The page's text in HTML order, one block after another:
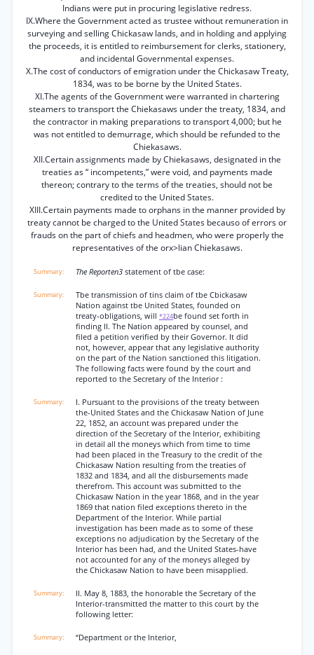
Indians were put in procuring legislative redress.
IX.Where the Government acted as trustee without remuneration in
surveying and selling Chickasaw lands, and in holding and applying
the proceeds, it is entitled to reimbursement for clerks, stationery,
and incidental Governmental expenses.
X.The cost of conductors of emigration under the Chickasaw Treaty,
1834, was to be borne by the United States.
XI.The agents of the Government were warranted in chartering
steamers to transport the Chiekasaws under the treaty, 1834, and
the contractor in making preparations to transport 4,000; but he
was not entitled to demurrage, which should be refunded to the
Chiekasaws.
XII.Certain assignments made by Chiekasaws, designated in the
treaties as “ incompetents,” were void, and payments made
thereon; contrary to the terms of the treaties, should not be
credited to the United States.
XIII.Certain payments made to orphans in the manner provided by
treaty cannot be charged to the United States becauso of errors or
frauds on the part of chiefs and headmen, who were properly the
representatives of the orx>lian Chiekasaws.
The Reporten3 statement of tbe case:
Tbe transmission of tins claim of tbe Cbickasaw
Nation against tbe United States, founded on
treaty-obligations, will *224be found set forth in
finding II. The Nation appeared by counsel, and
filed a petition verified by their Governor. It did
not, however, appear that any legislative authority
on the part of the Nation sanctioned this litigation.
The following facts were found by the court and
reported to the Secretary of the Interior :
I. Pursuant to the provisions of the treaty between
the-United States and the Chickasaw Nation of June
22, 1852, an account was prepared under the
direction of the Secretary of the Interior, exhibiting
in detail all the moneys which from time to time
had been placed in the Treasury to the credit of the
Chickasaw Nation resulting from the treaties of
1832 and 1834, and all the disbursements made
therefrom. This account was submitted to the
Chickasaw Nation in the year 1868, and in the year
1869 that nation filed exceptions thereto in the
Department of the Interior. While partial
investigation has been made as to some of these
exceptions no adjudication by the Secretary of the
Interior has been had, and the United States-have
not accounted for any of the moneys alleged by
the Chickasaw Nation to have been misapplied.
II. May 8, 1883, the honorable the Secretary of the
Interior-transmitted the matter to this court by the
following letter:
“Department or the Interior,